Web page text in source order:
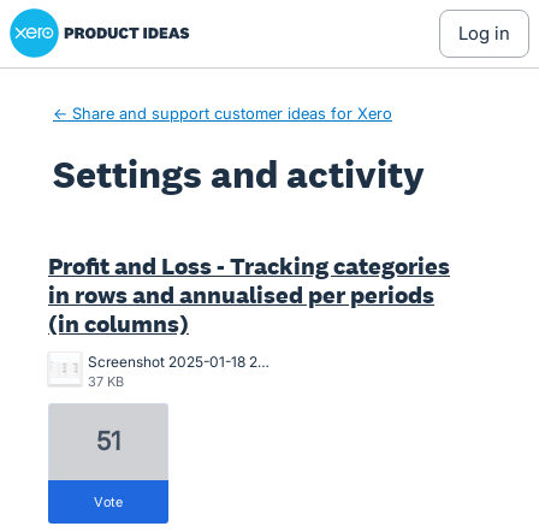
Xero Product Ideas homepage
log in
← Share and support customer ideas for Xero
Settings and activity
Profit and Loss - Tracking categories
in rows and annualised per periods
(in columns)
Screenshot 2025-01-18 234804.jpg
37 KB
51
vote